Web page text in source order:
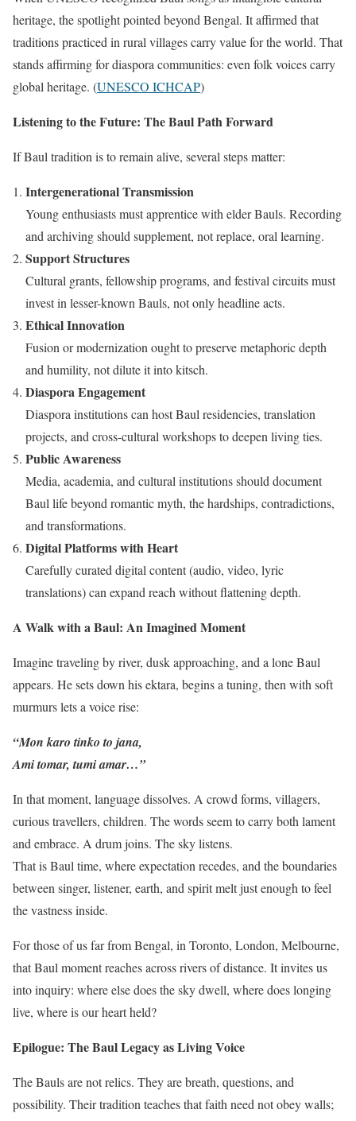
heritage, the spotlight pointed beyond Bengal. It affirmed that
traditions practiced in rural villages carry value for the world. That
stands affirming for diaspora communities: even folk voices carry
global heritage. (UNESCO ICHCAP)
Listening to the Future: The Baul Path Forward
If Baul tradition is to remain alive, several steps matter:
Intergenerational Transmission
Young enthusiasts must apprentice with elder Bauls. Recording
and archiving should supplement, not replace, oral learning.
Support Structures
Cultural grants, fellowship programs, and festival circuits must
invest in lesser-known Bauls, not only headline acts.
Ethical Innovation
Fusion or modernization ought to preserve metaphoric depth
and humility, not dilute it into kitsch.
Diaspora Engagement
Diaspora institutions can host Baul residencies, translation
projects, and cross-cultural workshops to deepen living ties.
Public Awareness
Media, academia, and cultural institutions should document
Baul life beyond romantic myth, the hardships, contradictions,
and transformations.
Digital Platforms with Heart
Carefully curated digital content (audio, video, lyric
translations) can expand reach without flattening depth.
A Walk with a Baul: An Imagined Moment
Imagine traveling by river, dusk approaching, and a lone Baul
appears. He sets down his ektara, begins a tuning, then with soft
murmurs lets a voice rise:
“Mon karo tinko to jana,
Ami tomar, tumi amar…”
In that moment, language dissolves. A crowd forms, villagers,
curious travellers, children. The words seem to carry both lament
and embrace. A drum joins. The sky listens.
That is Baul time, where expectation recedes, and the boundaries
between singer, listener, earth, and spirit melt just enough to feel
the vastness inside.
For those of us far from Bengal, in Toronto, London, Melbourne,
that Baul moment reaches across rivers of distance. It invites us
into inquiry: where else does the sky dwell, where does longing
live, where is our heart held?
Epilogue: The Baul Legacy as Living Voice
The Bauls are not relics. They are breath, questions, and
possibility. Their tradition teaches that faith need not obey walls;